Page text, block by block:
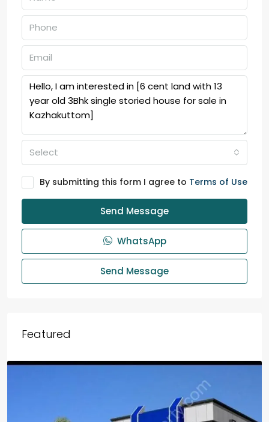
Select
By submitting this form I agree to Terms of Use
Send Message
WhatsApp
Send Message
Featured